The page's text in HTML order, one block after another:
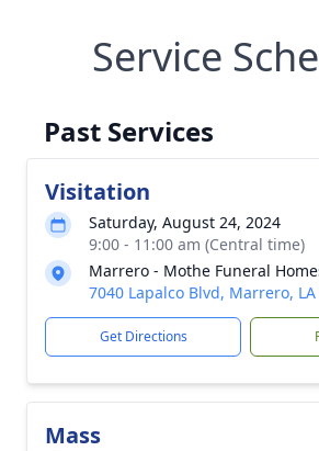
Service
Past Services
Visitation
Saturday, August 24, 2024
9:00 - 11:00 am (Central time)
Marrero - Mothe Funeral
7040 Lapalco Blvd, Marrero,
Get Directions
Mass